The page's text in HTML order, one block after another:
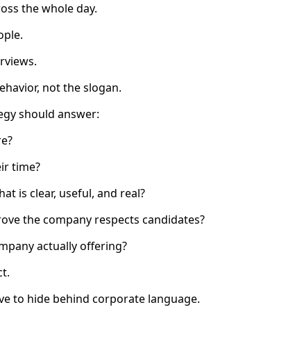
the whole day.
not the slogan.
should answer:
time?
is clear, useful, and real?
the company respects candidates?
actually offering?
to hide behind corporate language.